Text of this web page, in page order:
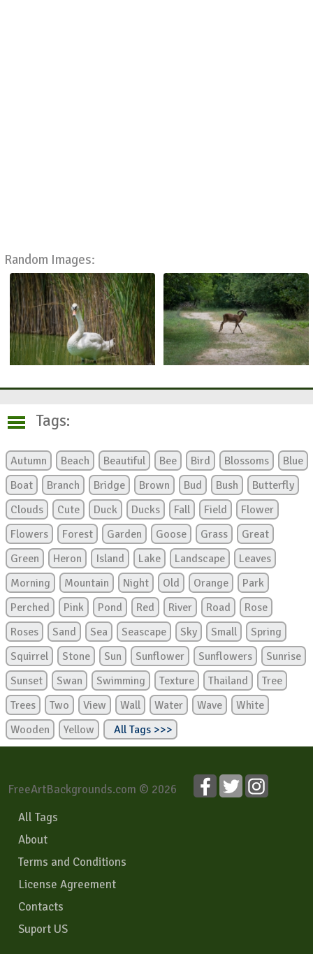
Random Images:
Tags:
Autumn Beach Beautiful Bee Bird Blossoms
Blue
Boat
Branch Bridge Brown Bud Bush
Butterfly
Clouds
Cute Duck Ducks Fall Field
Flower
Flowers
Forest Garden Goose Grass
Great
Green
Heron Island Lake Landscape
Leaves
Morning
Mountain Night Old Orange
Park
Perched
Pink Pond Red River Road
Rose
Roses
Sand Sea Seascape Sky Small
Spring
Squirrel
Stone Sun Sunflower Sunflowers
Sunrise
Sunset
Swan Swimming Texture Thailand
Tree
Trees
Two View Wall Water Wave
White
Wooden
Yellow All Tags >>>
FreeArtBackgrounds.com © 2026
All Tags
About
Terms and Conditions
License Agreement
Contacts
Suport US